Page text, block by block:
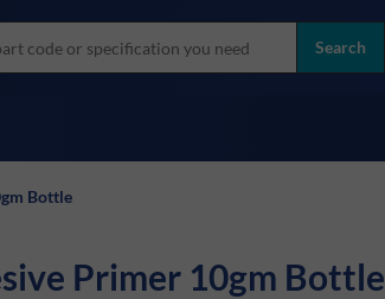
Search
Bottle
Primer 10gm Bottle